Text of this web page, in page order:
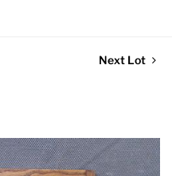
Next Lot